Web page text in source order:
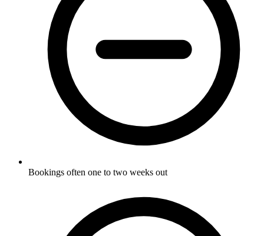
Bookings often one to two weeks out